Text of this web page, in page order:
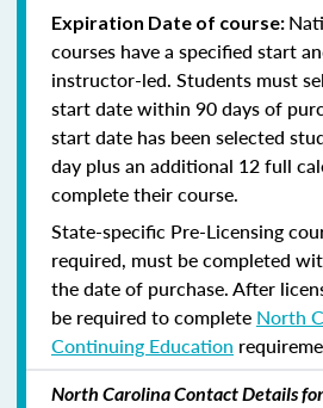
Expiration Date of course:
courses have a specified start
instructor-led. Students must
start date within 90 days of
start date has been selected
day plus an additional 12 full
complete their course.
State-specific Pre-Licensing
required, must be completed
the date of purchase.After
be required to complete North
Continuing Education
North Carolina Contact Details